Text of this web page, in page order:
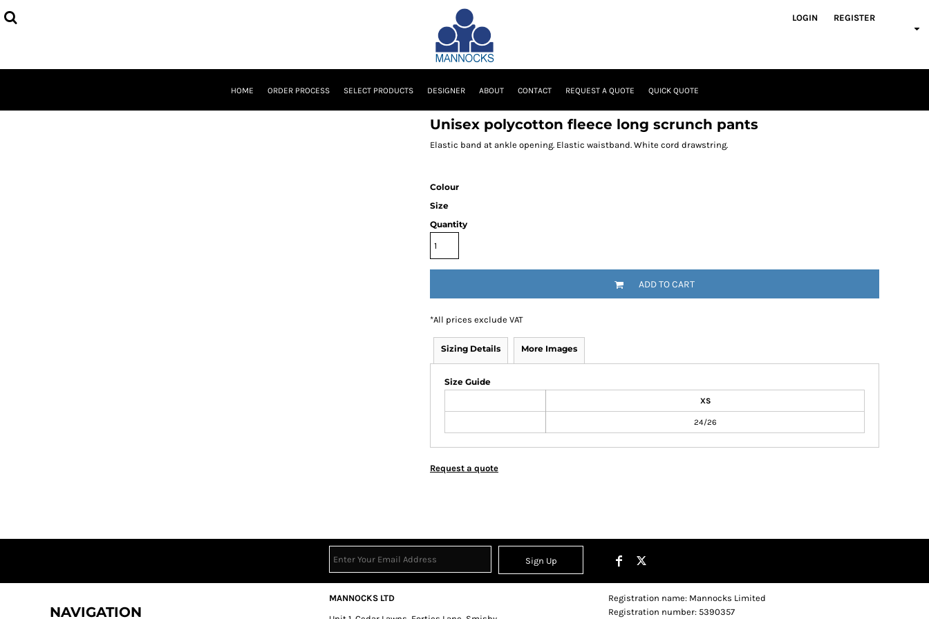
LOGIN REGISTER
HOME ORDER PROCESS SELECT PRODUCTS DESIGNER ABOUT CONTACT REQUEST A QUOTE QUICK QUOTE
Unisex polycotton fleece long scrunch pants
Elastic band at ankle opening. Elastic waistband. White cord drawstring.
Colour
Size
Quantity
ADD TO CART
*All prices exclude VAT
Sizing Details More Images
Size Guide
XS
24/26
Request a quote
Sign Up
NAVIGATION
MANNOCKS LTD
Registration name: Mannocks Limited
Registration number: 5390357